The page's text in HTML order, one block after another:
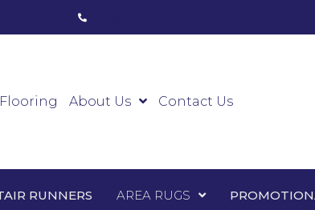
About Us Contact Us
RUNNERS AREA RUGS
Laminate